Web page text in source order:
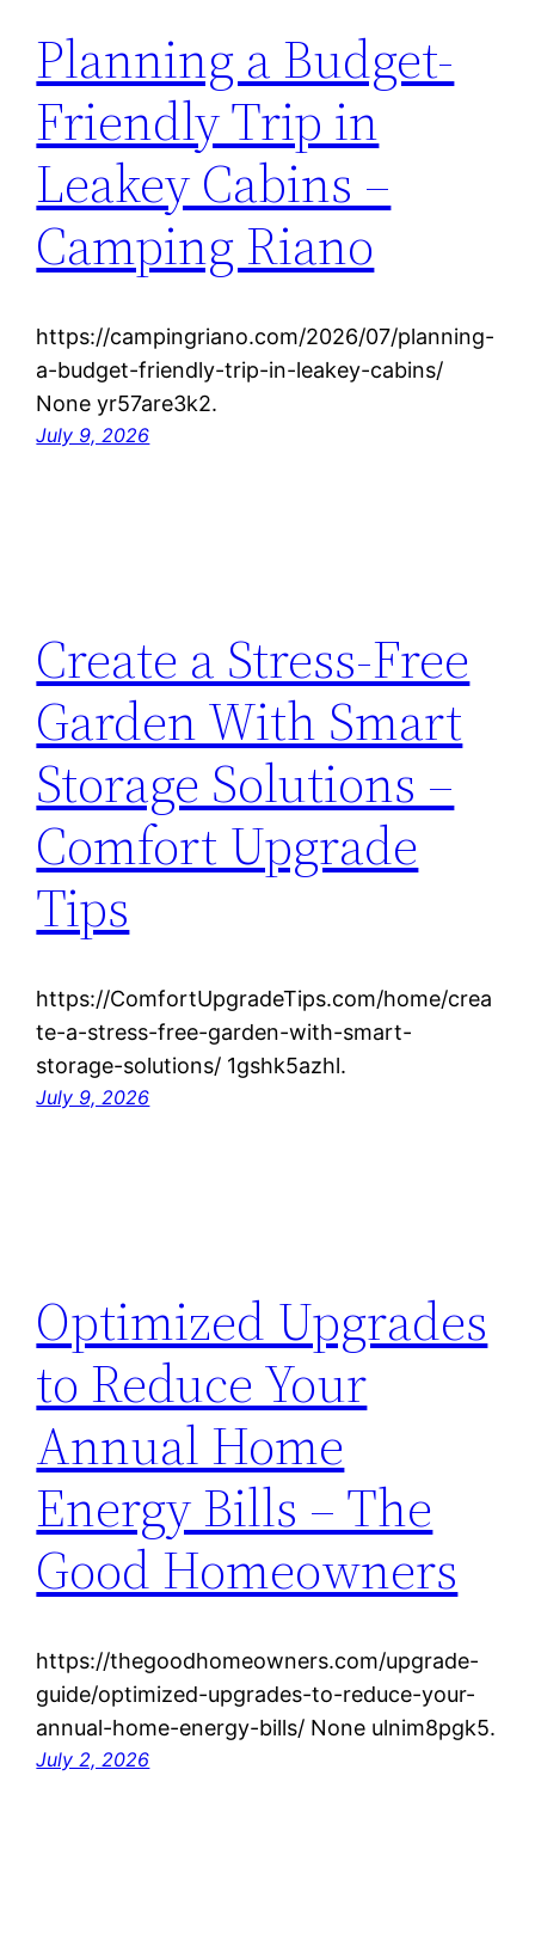
Planning a Budget-
Friendly Trip in
Leakey Cabins –
Camping Riano
https://campingriano.com/2026/07/planning-
a-budget-friendly-trip-in-leakey-cabins/
None yr57are3k2.
July 9, 2026
Create a Stress-Free
Garden With Smart
Storage Solutions –
Comfort Upgrade
Tips
https://ComfortUpgradeTips.com/home/crea
te-a-stress-free-garden-with-smart-
storage-solutions/ 1gshk5azhl.
July 9, 2026
Optimized Upgrades
to Reduce Your
Annual Home
Energy Bills – The
Good Homeowners
https://thegoodhomeowners.com/upgrade-
guide/optimized-upgrades-to-reduce-your-
annual-home-energy-bills/ None ulnim8pgk5.
July 2, 2026